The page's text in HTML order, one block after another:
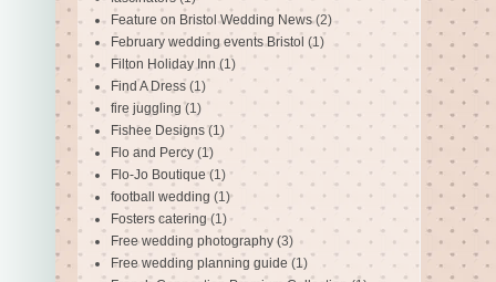
Feature on Bristol Wedding News (2)
February wedding events Bristol (1)
Filton Holiday Inn (1)
Find A Dress (1)
fire juggling (1)
Fishee Designs (1)
Flo and Percy (1)
Flo-Jo Boutique (1)
football wedding (1)
Fosters catering (1)
Free wedding photography (3)
Free wedding planning guide (1)